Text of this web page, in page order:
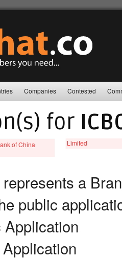
Companies Contested
for
of China Limited
a
public